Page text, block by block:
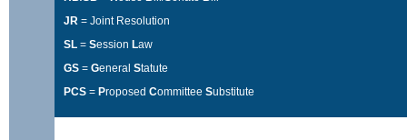
JR = Joint Resolution
SL = Session Law
GS = General Statute
PCS = Proposed Committee Substitute